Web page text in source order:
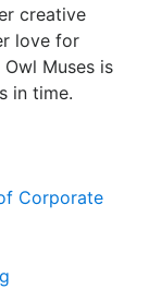
creative
love for
Muses is
in time.
Corporate